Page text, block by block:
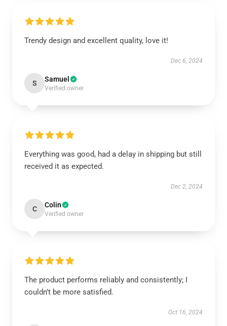
Trendy design and excellent quality, love it!
Dec 6, 2024
S Samuel
Verified owner
Everything was good, had a delay in shipping but still
received it as expected.
Dec 2, 2024
C Colin
Verified owner
The product performs reliably and consistently; I
couldn’t be more satisfied.
Oct 16, 2024